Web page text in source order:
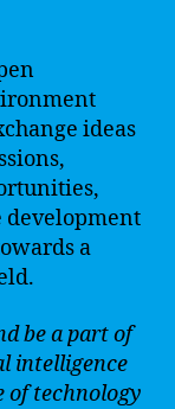
ideas
development
a
be a part of
intelligence
of technology